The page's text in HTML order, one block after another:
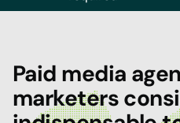
Paid media
marketers